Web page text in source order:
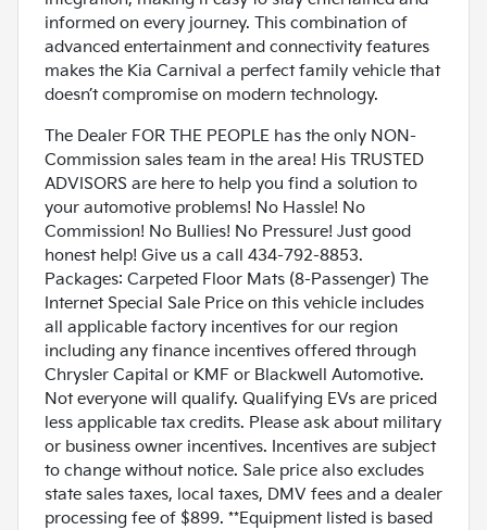
informed on every journey. This combination of
advanced entertainment and connectivity features
makes the Kia Carnival a perfect family vehicle that
doesn’t compromise on modern technology.
The Dealer FOR THE PEOPLE has the only NON-
Commission sales team in the area! His TRUSTED
ADVISORS are here to help you find a solution to
your automotive problems! No Hassle! No
Commission! No Bullies! No Pressure! Just good
honest help! Give us a call 434-792-8853.
Packages: Carpeted Floor Mats (8-Passenger) The
Internet Special Sale Price on this vehicle includes
all applicable factory incentives for our region
including any finance incentives offered through
Chrysler Capital or KMF or Blackwell Automotive.
Not everyone will qualify. Qualifying EVs are priced
less applicable tax credits. Please ask about military
or business owner incentives. Incentives are subject
to change without notice. Sale price also excludes
state sales taxes, local taxes, DMV fees and a dealer
processing fee of $899. **Equipment listed is based